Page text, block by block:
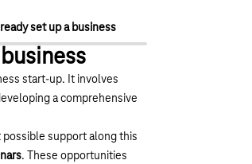
set up a business
start-up. It involves
a comprehensive
possible support along this
. These opportunities